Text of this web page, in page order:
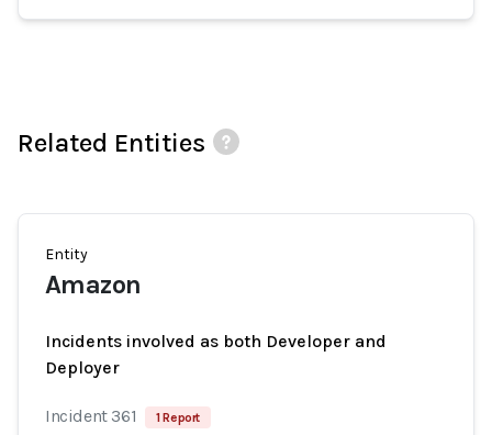
Related Entities
Entity
Amazon
Incidents involved as both Developer and
Deployer
Incident 361 1 Report